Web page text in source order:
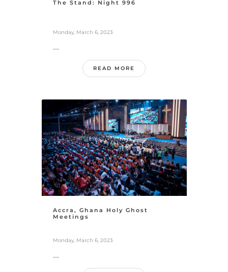
The Stand: Night 996
Monday, March 6, 2023
...
READ MORE
Accra, Ghana Holy Ghost
Meetings
Monday, March 6, 2023
...